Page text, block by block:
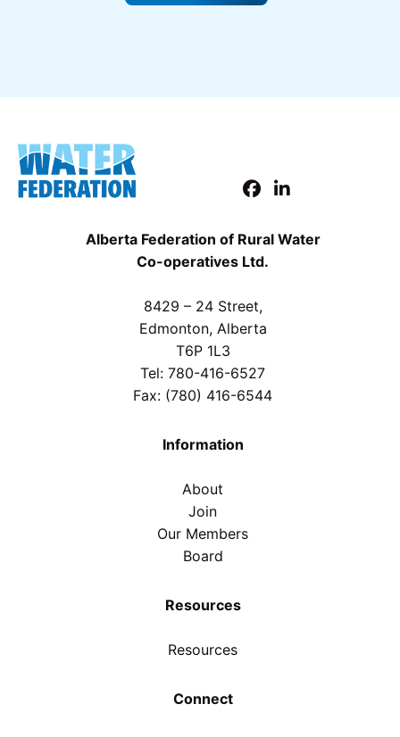
Alberta Federation of Rural Water
Co-operatives Ltd.
8429 – 24 Street,
Edmonton, Alberta
T6P 1L3
Tel: 780-416-6527
Fax: (780) 416-6544
Information
About
Join
Our Members
Board
Resources
Resources
Connect